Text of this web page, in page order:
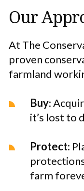
Our
At The
proven
farmland
Buy:
it’s lost to
Protect:
farm